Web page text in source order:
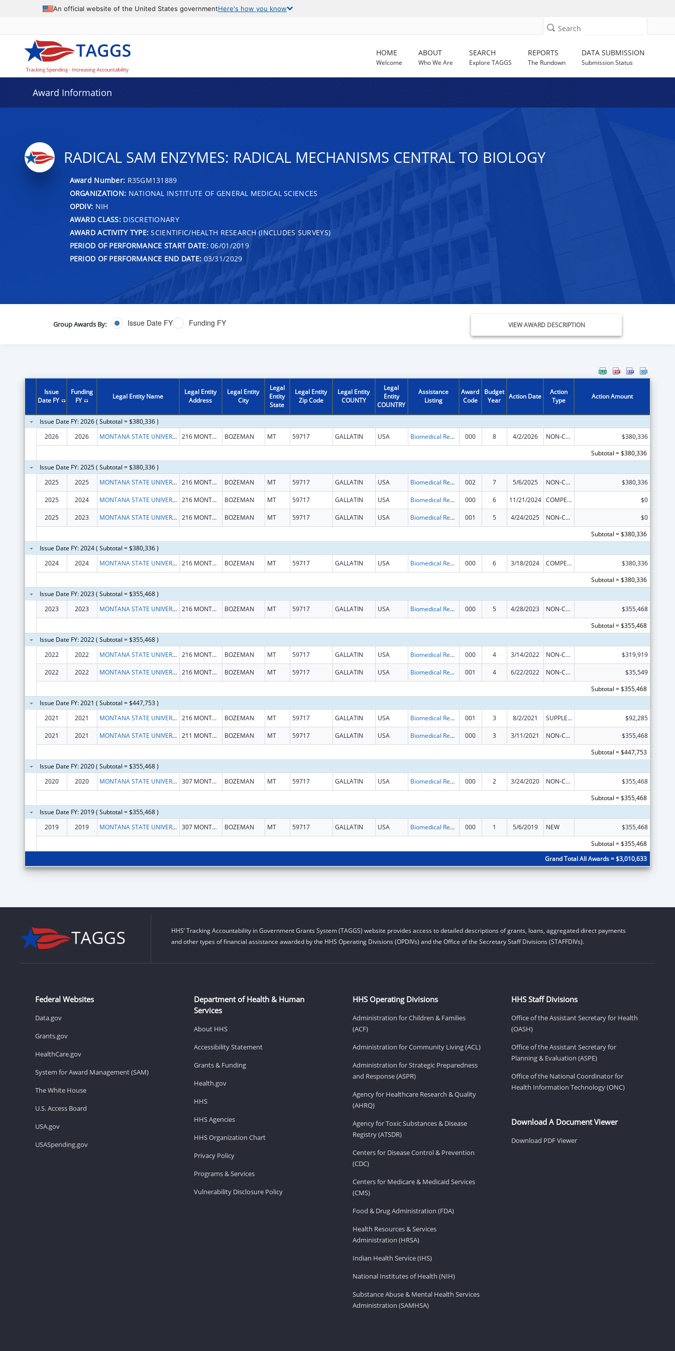
An official website of the United States governmentHere's how you know
Search
HOME
Welcome
ABOUT
Who We Are
SEARCH
Explore TAGGS
REPORTS
The Rundown
DATA SUBMISSION
Submission Status
Award Information
RADICAL SAM ENZYMES: RADICAL MECHANISMS CENTRAL TO BIOLOGY
Award Number: R35GM131889
ORGANIZATION: NATIONAL INSTITUTE OF GENERAL MEDICAL SCIENCES
OPDIV: NIH
AWARD CLASS:DISCRETIONARY
AWARD ACTIVITY TYPE: SCIENTIFIC/HEALTH RESEARCH (INCLUDES SURVEYS)
PERIOD OF PERFORMANCE START DATE:06/01/2019
PERIOD OF PERFORMANCE END DATE: 03/31/2029
Group Awards By: Issue Date FY Funding FY VIEW AWARD DESCRIPTION
Issue
Date FY
Funding
FY
Legal Entity Name
Legal Entity
Address
Legal Entity
City
Legal
Entity
State
Legal Entity
Zip Code
Legal Entity
COUNTY
Legal
Entity
COUNTRY
Assistance
Listing
Award
Code
Budget
Year
Action Date
Action
Type
Action Amount
Issue Date FY: 2026 ( Subtotal = $380,336 )
2026
2026 MONTANA STATE UNIVERSITY 216 MONTANA HALL BOZEMAN MT 59717 GALLATIN USA Biomedical Research and Research Training 000 8 4/2/2026 NON-COMPETING CONTINUATION
$380,336
Subtotal = $380,336
Issue Date FY: 2025 ( Subtotal = $380,336 )
2025
2025 MONTANA STATE UNIVERSITY 216 MONTANA HALL BOZEMAN MT 59717 GALLATIN USA Biomedical Research and Research Training 002 7 5/6/2025 NON-COMPETING CONTINUATION $380,336
2025 2024 MONTANA STATE UNIVERSITY 216 MONTANA HALL BOZEMAN MT 59717 GALLATIN USA Biomedical Research and Research Training 000 6 11/21/2024 COMPETING CONTINUATION $0
2025 2023 MONTANA STATE UNIVERSITY 216 MONTANA HALL BOZEMAN MT 59717 GALLATIN USA Biomedical Research and Research Training 001 5 4/24/2025 NON-COMPETING CONTINUATION
$0
Subtotal = $380,336
Issue Date FY: 2024 ( Subtotal = $380,336 )
2024
2024 MONTANA STATE UNIVERSITY 216 MONTANA HALL BOZEMAN MT 59717 GALLATIN USA Biomedical Research and Research Training 000 6 3/18/2024 COMPETING CONTINUATION
$380,336
Subtotal = $380,336
Issue Date FY: 2023 ( Subtotal = $355,468 )
2023
2023 MONTANA STATE UNIVERSITY 216 MONTANA HALL BOZEMAN MT 59717 GALLATIN USA Biomedical Research and Research Training 000 5 4/28/2023 NON-COMPETING CONTINUATION
$355,468
Subtotal = $355,468
Issue Date FY: 2022 ( Subtotal = $355,468 )
2022
2022 MONTANA STATE UNIVERSITY 216 MONTANA HALL BOZEMAN MT 59717 GALLATIN USA Biomedical Research and Research Training 000 4 3/14/2022 NON-COMPETING CONTINUATION $319,919
2022 2022 MONTANA STATE UNIVERSITY 216 MONTANA HALL BOZEMAN MT 59717 GALLATIN USA Biomedical Research and Research Training 001 4 6/22/2022 NON-COMPETING CONTINUATION
$35,549
Subtotal = $355,468
Issue Date FY: 2021 ( Subtotal = $447,753 )
2021
2021 MONTANA STATE UNIVERSITY 216 MONTANA HALL BOZEMAN MT 59717 GALLATIN USA Biomedical Research and Research Training 001 3 8/2/2021 SUPPLEMENT FOR EXPANSION $92,285
2021 2021 MONTANA STATE UNIVERSITY, INC 211 MONTANA HALL BOZEMAN MT 59717 GALLATIN USA Biomedical Research and Research Training 000 3 3/11/2021 NON-COMPETING CONTINUATION
$355,468
Subtotal = $447,753
Issue Date FY: 2020 ( Subtotal = $355,468 )
2020
2020 MONTANA STATE UNIVERSITY, INC 307 MONTANA HALL BOZEMAN MT 59717 GALLATIN USA Biomedical Research and Research Training 000 2 3/24/2020 NON-COMPETING CONTINUATION
$355,468
Subtotal = $355,468
Issue Date FY: 2019 ( Subtotal = $355,468 )
2019
2019 MONTANA STATE UNIVERSITY, INC 307 MONTANA HALL BOZEMAN MT 59717 GALLATIN USA Biomedical Research and Research Training 000 1 5/6/2019 NEW
$355,468
Subtotal = $355,468
Grand Total All Awards = $3,010,633
HHS’ Tracking Accountability in Government Grants System (TAGGS) website provides access to detailed descriptions of grants, loans, aggregated direct payments
and other types of financial assistance awarded by the HHS Operating Divisions (OPDIVs) and the Office of the Secretary Staff Divisions (STAFFDIVs).
Federal Websites
Data.gov
Grants.gov
HealthCare.gov
System for Award Management (SAM)
The White House
U.S. Access Board
USA.gov
USASpending.gov
Department of Health & Human
Services
About HHS
Accessibility Statement
Grants & Funding
Health.gov
HHS
HHS Agencies
HHS Organization Chart
Privacy Policy
Programs & Services
Vulnerability Disclosure Policy
HHS Operating Divisions
Administration for Children & Families
(ACF)
Administration for Community Living (ACL)
Administration for Strategic Preparedness
and Response (ASPR)
Agency for Healthcare Research & Quality
(AHRQ)
Agency for Toxic Substances & Disease
Registry (ATSDR)
Centers for Disease Control & Prevention
(CDC)
Centers for Medicare & Medicaid Services
(CMS)
Food & Drug Administration (FDA)
Health Resources & Services
Administration (HRSA)
Indian Health Service (IHS)
National Institutes of Health (NIH)
Substance Abuse & Mental Health Services
Administration (SAMHSA)
HHS Staff Divisions
Office of the Assistant Secretary for Health
(OASH)
Office of the Assistant Secretary for
Planning & Evaluation (ASPE)
Office of the National Coordinator for
Health Information Technology (ONC)
Download A Document Viewer
Download PDF Viewer